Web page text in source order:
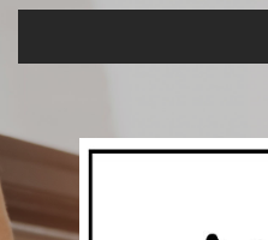
About Us –